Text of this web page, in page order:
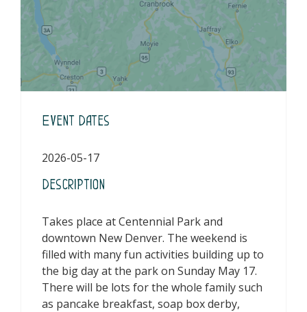
Event Dates
2026-05-17
Description
Takes place at Centennial Park and
downtown New Denver. The weekend is
filled with many fun activities building up to
the big day at the park on Sunday May 17.
There will be lots for the whole family such
as pancake breakfast, soap box derby,